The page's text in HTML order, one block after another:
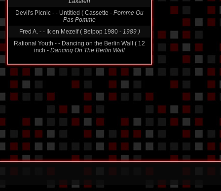
Devil's Picnic - - Untitled ( Cassette -
Pas Pomme
Fred A. - - Ik en Mezelf ( Belpop 1980 -
Rational Youth - - Dancing on the Berlin Wall ( 12
inch -Dancing On The Berlin Wall